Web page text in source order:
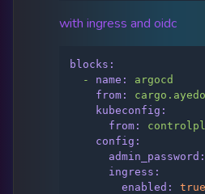
with ingress and oidc
blocks:
-
name:
argocd
from:
kubeconfig:
from:
config:
admin_password:
ingress:
enabled:
true